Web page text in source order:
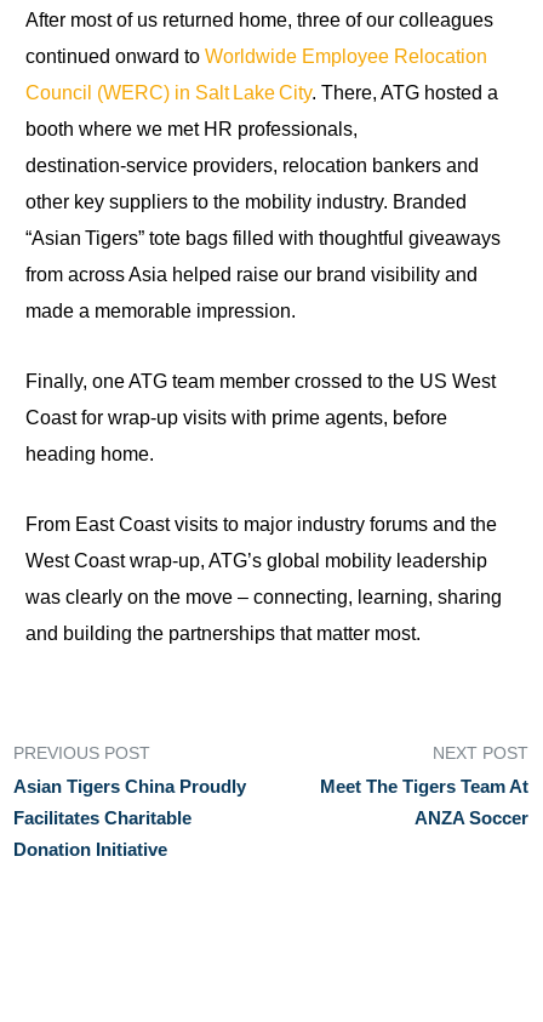
After most of us returned home, three of our colleagues
continued onward toWorldwide Employee Relocation
Council (WERC) in Salt Lake City. There, ATG hosted a
booth where we met HR professionals,
destination‑service providers, relocation bankers and
other key suppliers to the mobility industry. Branded
“Asian Tigers” tote bags filled with thoughtful giveaways
from across Asia helped raise our brand visibility and
made a memorable impression.
Finally, one ATG team member crossed to the US West
Coast for wrap‑up visits with prime agents, before
heading home.
From East Coast visits to major industry forums and the
West Coast wrap‑up, ATG’s global mobility leadership
was clearly on the move – connecting, learning, sharing
and building the partnerships that matter most.
PREVIOUS POST
Asian Tigers China Proudly
Facilitates Charitable
Donation Initiative
NEXT POST
Meet The Tigers Team At
ANZA Soccer